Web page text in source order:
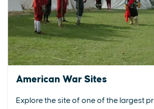
American War Sites
Explore the site of one of the largest